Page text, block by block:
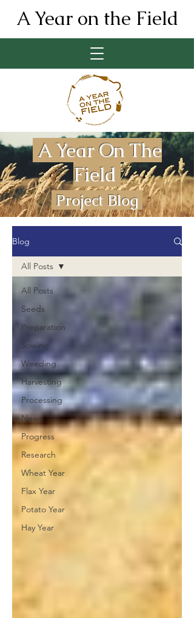
A Year on the Field
A Year On The
Field
Project Blog
Blog
All Posts
Seeds
Preparation
Sowing
Weeding
Harvesting
Processing
News
Progress
Research
Wheat Year
Flax Year
Potato Year
Hay Year
All Posts